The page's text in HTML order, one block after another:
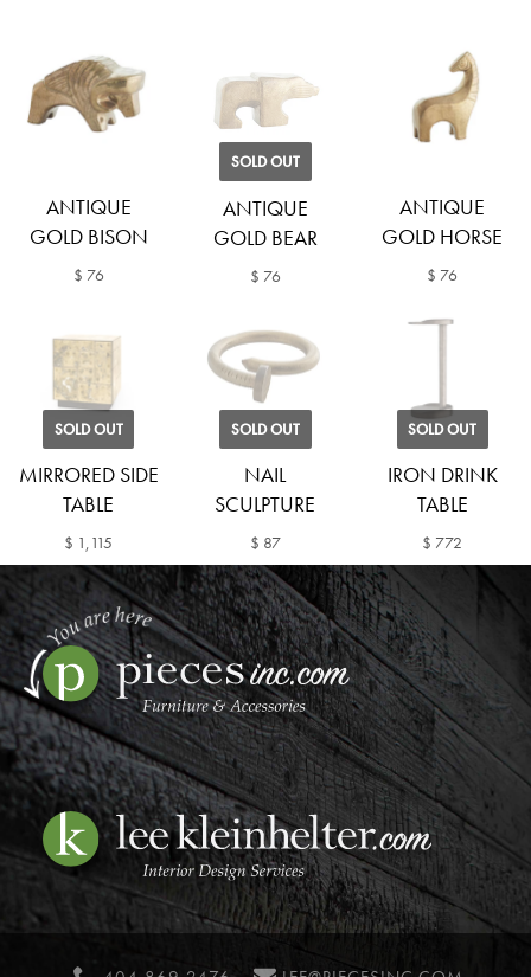
ANTIQUE
GOLD BISON
$ 76
SOLD OUT
ANTIQUE
GOLD BEAR
$ 76
ANTIQUE
GOLD HORSE
$ 76
SOLD OUT
MIRRORED SIDE
TABLE
$ 1,115
SOLD OUT
NAIL
SCULPTURE
$ 87
SOLD OUT
IRON DRINK
TABLE
$ 772